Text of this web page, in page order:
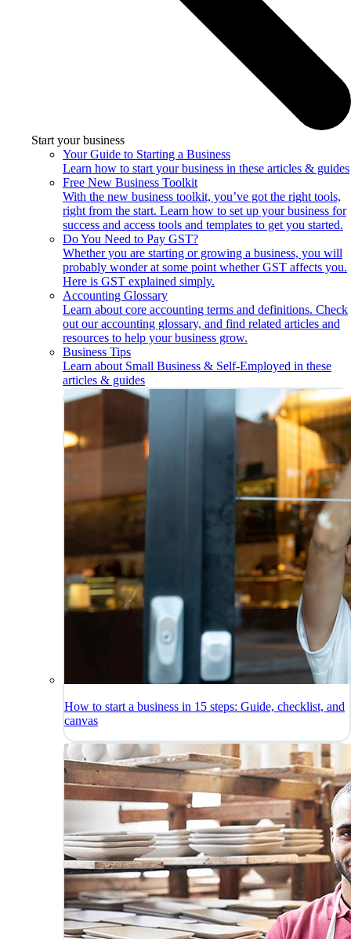
Start your business
Your Guide to Starting a Business
Learn how to start your business in these articles & guides
Free New Business Toolkit
With the new business toolkit, you’ve got the right tools,
right from the start. Learn how to set up your business for
success and access tools and templates to get you started.
Do You Need to Pay GST?
Whether you are starting or growing a business, you will
probably wonder at some point whether GST affects you.
Here is GST explained simply.
Accounting Glossary
Learn about core accounting terms and definitions. Check
out our accounting glossary, and find related articles and
resources to help your business grow.
Business Tips
Learn about Small Business & Self-Employed in these
articles & guides
How to start a business in 15 steps: Guide, checklist, and
canvas